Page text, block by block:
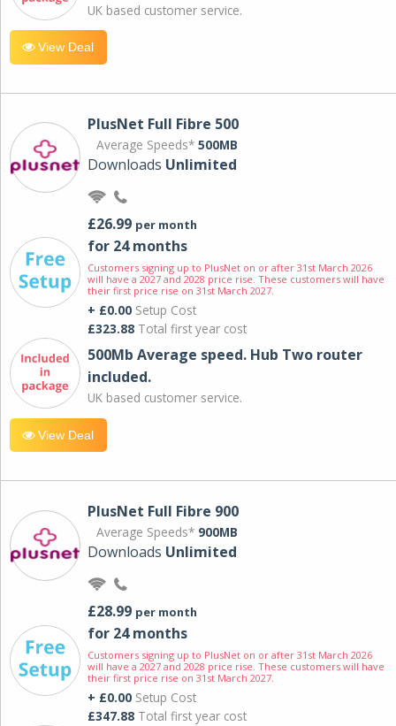
UK based customer service.
View Deal
PlusNet Full Fibre 500
Average Speeds* 500MB
Downloads Unlimited
£26.99 per month
for 24 months
Customers signing up to PlusNet on or after 31st March 2026
will have a 2027 and 2028 price rise. These customers will have
their first price rise on 31st March 2027.
+ £0.00 Setup Cost
£323.88 Total first year cost
500Mb Average speed. Hub Two router
included.
UK based customer service.
View Deal
PlusNet Full Fibre 900
Average Speeds* 900MB
Downloads Unlimited
£28.99 per month
for 24 months
Customers signing up to PlusNet on or after 31st March 2026
will have a 2027 and 2028 price rise. These customers will have
their first price rise on 31st March 2027.
+ £0.00 Setup Cost
£347.88 Total first year cost